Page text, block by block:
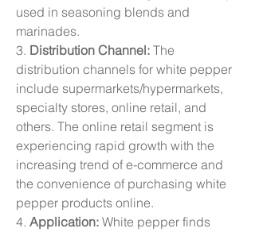
used in seasoning blends and
marinades.
3. Distribution Channel: The
distribution channels for white pepper
include supermarkets/hypermarkets,
specialty stores, online retail, and
others. The online retail segment is
experiencing rapid growth with the
increasing trend of e-commerce and
the convenience of purchasing white
pepper products online.
4. Application: White pepper finds